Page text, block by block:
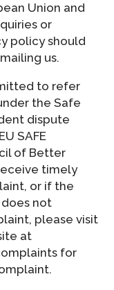
Union and
or
policy should
us.
to refer
the Safe
dispute
SAFE
of Better
timely
or if the
does not
please visit
at
for